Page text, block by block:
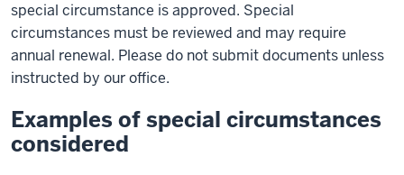
special circumstance is approved. Special
circumstances must be reviewed and may require
annual renewal. Please do not submit documents unless
instructed by our office.
Examples of special circumstances
considered